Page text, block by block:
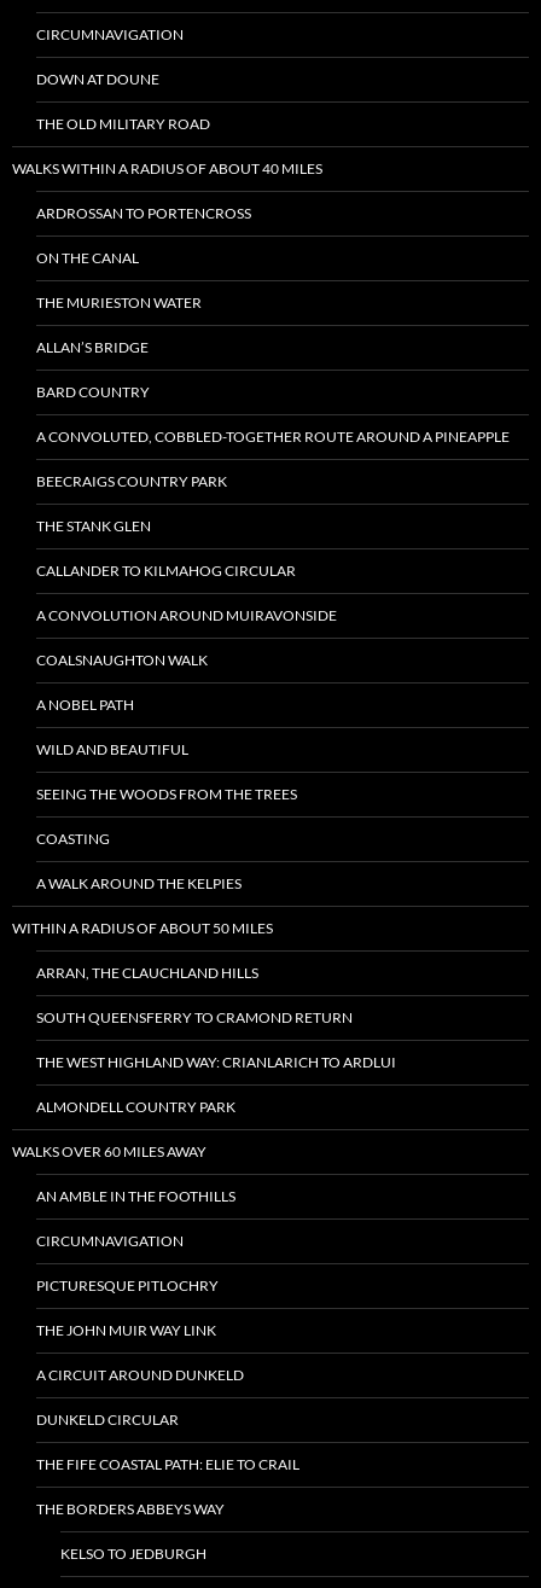
CIRCUMNAVIGATION
DOWN AT DOUNE
THE OLD MILITARY ROAD
WALKS WITHIN A RADIUS OF ABOUT 40 MILES
ARDROSSAN TO PORTENCROSS
ON THE CANAL
THE MURIESTON WATER
ALLAN’S BRIDGE
BARD COUNTRY
A CONVOLUTED, COBBLED-TOGETHER ROUTE AROUND A PINEAPPLE
BEECRAIGS COUNTRY PARK
THE STANK GLEN
CALLANDER TO KILMAHOG CIRCULAR
A CONVOLUTION AROUND MUIRAVONSIDE
COALSNAUGHTON WALK
A NOBEL PATH
WILD AND BEAUTIFUL
SEEING THE WOODS FROM THE TREES
COASTING
A WALK AROUND THE KELPIES
WITHIN A RADIUS OF ABOUT 50 MILES
ARRAN, THE CLAUCHLAND HILLS
SOUTH QUEENSFERRY TO CRAMOND RETURN
THE WEST HIGHLAND WAY: CRIANLARICH TO ARDLUI
ALMONDELL COUNTRY PARK
WALKS OVER 60 MILES AWAY
AN AMBLE IN THE FOOTHILLS
CIRCUMNAVIGATION
PICTURESQUE PITLOCHRY
THE JOHN MUIR WAY LINK
A CIRCUIT AROUND DUNKELD
DUNKELD CIRCULAR
THE FIFE COASTAL PATH: ELIE TO CRAIL
THE BORDERS ABBEYS WAY
KELSO TO JEDBURGH